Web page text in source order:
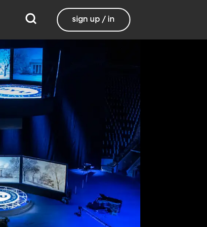
sign up / in